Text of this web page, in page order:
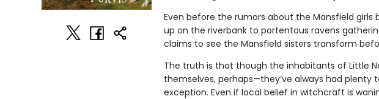
Even before the rumors about the Mansfield
up on the riverbank to portentous ravens
claims to see the Mansfield sisters transform
The truth is that though the inhabitants of Little
themselves, perhaps—they’ve always had
exception. Even if local belief in witchcraft is